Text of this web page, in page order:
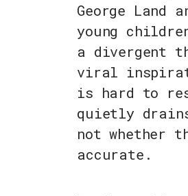
George Land
young
a divergent
viral
is hard to
quietly
not whether
accurate.